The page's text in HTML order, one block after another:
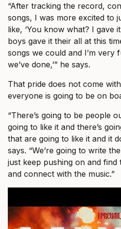
“After tracking the record,
songs, I was more excited to
like, ‘You know what? I gave
boys gave it their all at this
songs we could and I’m very
we’ve done,’” he says.
That pride does not come
everyone is going to be on
“There’s going to be people
going to like it and there’s
that are going to like it and it
says. “We’re going to write
just keep pushing on and find
and connect with the music.”